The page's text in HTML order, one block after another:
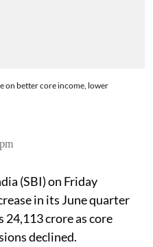
on better core income, lower
(SBI) on Friday
in its June quarter
crore as core
declined.